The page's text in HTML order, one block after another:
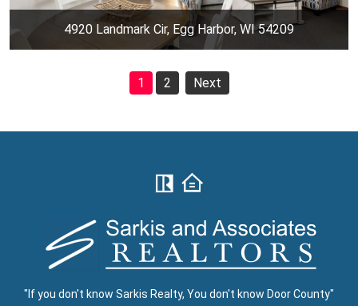
4920 Landmark Cir, Egg Harbor, WI 54209
1 2 Next
"If you don't know Sarkis Realty, You don't know Door County"